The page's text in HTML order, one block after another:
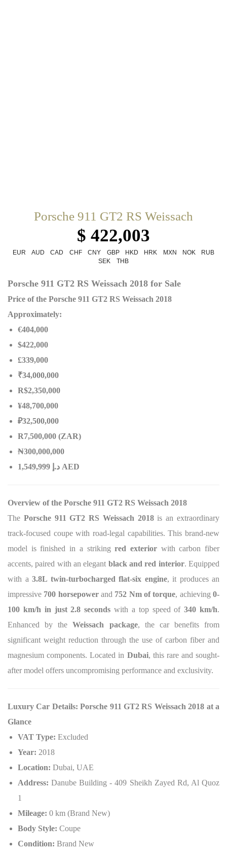
Porsche 911 GT2 RS Weissach
$ 422,003
EUR AUD CAD CHF CNY GBP HKD HRK MXN NOK
RUB
SEK
THB
Porsche 911 GT2 RS Weissach 2018 for Sale
Price of the Porsche 911 GT2 RS Weissach 2018
Approximately:
€404,000
$422,000
£339,000
₹34,000,000
R$2,350,000
¥48,700,000
₽32,500,000
R7,500,000 (ZAR)
₦300,000,000
د. 1,549,999 AED
Overview of the Porsche 911 GT2 RS Weissach 2018
The Porsche 911 GT2 RS Weissach 2018is an extraordinary
track-focused coupe with road-legal capabilities. This brand-new
model is finished in a strikingred exteriorwith carbon fiber
accents, paired with an elegant black and red interior. Equipped
with a 3.8L twin-turbocharged flat-six engine, it produces an
impressive 700 horsepowerand 752 Nm of torque, achieving0-
100 km/h in just 2.8 seconds with a top speed of340 km/h.
Enhanced by theWeissach package, the car benefits from
significant weight reduction through the use of carbon fiber and
magnesium components. Located in Dubai, this rare and sought-
after model offers uncompromising performance and exclusivity.
Luxury Car Details: Porsche 911 GT2 RS Weissach 2018 at a
Glance
VAT Type: Excluded
Year: 2018
Location: Dubai, UAE
Address: Danube Building - 409 Sheikh Zayed Rd, Al Quoz
1
Mileage: 0 km (Brand New)
Body Style: Coupe
Condition: Brand New